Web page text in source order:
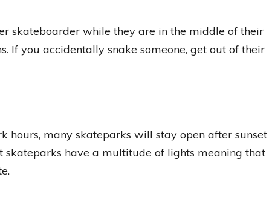
skateboarder while they are in the middle of their
If you accidentally snake someone, get out of their
hours, many skateparks will stay open after sunset
skateparks have a multitude of lights meaning that